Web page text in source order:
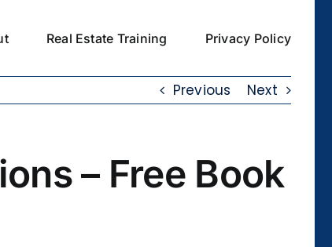
Real Estate Training Privacy Policy
Previous Next
– Free Book